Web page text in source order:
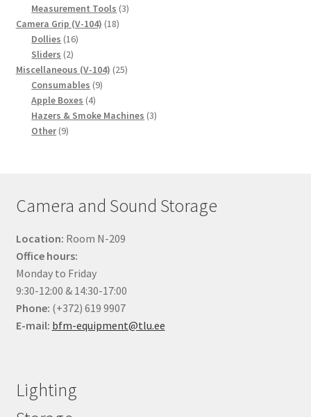
product
Measurement Tools 33
Camera Grip (V-104) 1818
Dollies 1616
Sliders 22
products
Miscellaneous (V-104) 2525
Consumables 99
Apple Boxes 44
products
Hazers & Smoke Machines 33
Other 99
Camera and Sound Storage
Location: Room N-209
Office hours:
Monday to Friday
9:30-12:00 & 14:30-17:00
Phone: (+372) 619 9907
E-mail: bfm-equipment@tlu.ee
Lighting